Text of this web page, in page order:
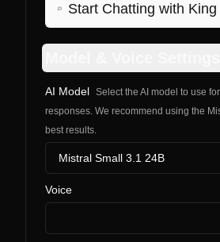
Start Chatting with
AI Model Select the AI model to use
responses. We recommend using the
best results.
Mistral Small 3.1 24B
Voice